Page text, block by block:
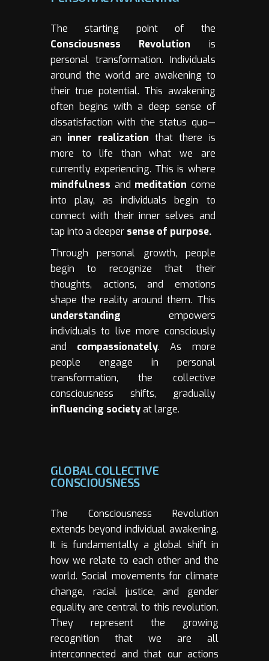
The starting point of the
Consciousness Revolution is
personal transformation. Individuals
around the world are awakening to
their true potential. This awakening
often begins with a deep sense of
dissatisfaction with the status quo—
an inner realization that there is
more to life than what we are
currently experiencing. This is where
mindfulness and meditation come
into play, as individuals begin to
connect with their inner selves and
tap into a deeper sense of purpose.
Through personal growth, people
begin to recognize that their
thoughts, actions, and emotions
shape the reality around them. This
understanding empowers
individuals to live more consciously
and compassionately. As more
people engage in personal
transformation, the collective
consciousness shifts, gradually
influencing societyat large.
GLOBAL COLLECTIVE
CONSCIOUSNESS
The Consciousness Revolution
extends beyond individual awakening.
It is fundamentally a global shift in
how we relate to each other and the
world. Social movements for climate
change, racial justice, and gender
equality are central to this revolution.
They represent the growing
recognition that we are all
interconnected and that our actions